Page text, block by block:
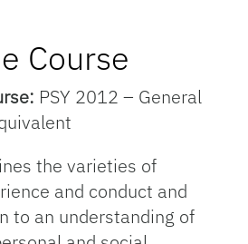
Course
PSY 2012 – General
the varieties of
and conduct and
to an understanding of